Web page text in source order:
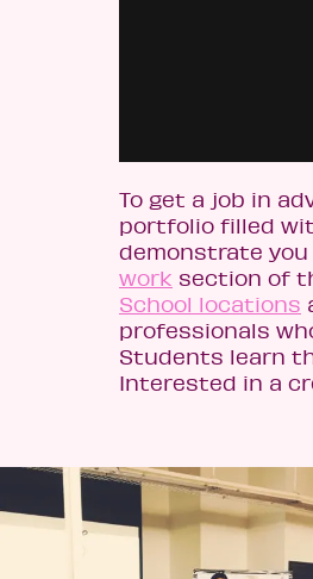
To get a job in
portfolio filled
demonstrate
work section of
School locations
professionals
Students learn
Interested in a